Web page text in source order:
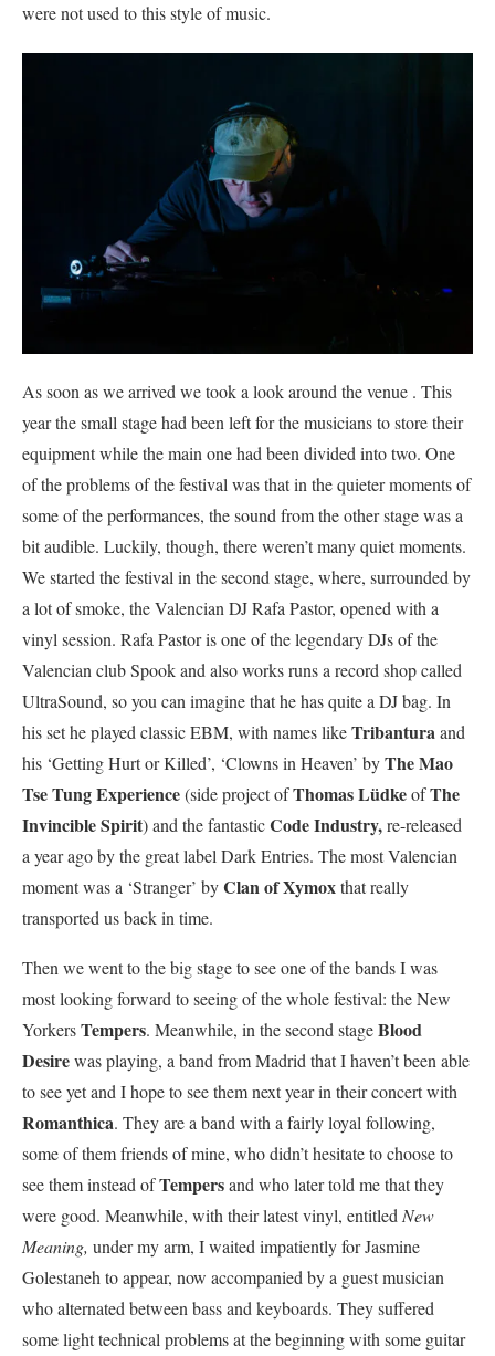
were not used to this style of music.
As soon as we arrived we took a look around the venue . This
year the small stage had been left for the musicians to store their
equipment while the main one had been divided into two. One
of the problems of the festival was that in the quieter moments of
some of the performances, the sound from the other stage was a
bit audible. Luckily, though, there weren’t many quiet moments.
We started the festival in the second stage, where, surrounded by
a lot of smoke, the Valencian DJ Rafa Pastor, opened with a
vinyl session. Rafa Pastor is one of the legendary DJs of the
Valencian clubSpook and also works runs a record shop called
UltraSound, so you can imagine that he has quite a DJ bag. In
his set he played classic EBM, with names likeTribanturaand
his ‘Getting Hurt or Killed’, ‘Clowns in Heaven’ byThe Mao
Tse Tung Experience(side project ofThomas LüdkeofThe
Invincible Spirit) and the fantasticCode Industry,re-released
a year ago by the great label Dark Entries. The most Valencian
moment was a ‘Stranger’ byClan of Xymoxthat really
transported us back in time.
Then we went to the big stage to see one of the bands I was
most looking forward to seeing of the whole festival: the New
YorkersTempers. Meanwhile, in the second stageBlood
Desirewas playing, a band from Madrid that I haven’t been able
to see yet and I hope to see them next year in their concert with
Romanthica. They are a band with a fairly loyal following,
some of them friends of mine, who didn’t hesitate to choose to
see them instead ofTempersand who later told me that they
were good. Meanwhile, with their latest vinyl, entitled New
Meaning, under my arm, I waited impatiently for Jasmine
Golestaneh to appear, now accompanied by a guest musician
who alternated between bass and keyboards. They suffered
some light technical problems at the beginning with some guitar